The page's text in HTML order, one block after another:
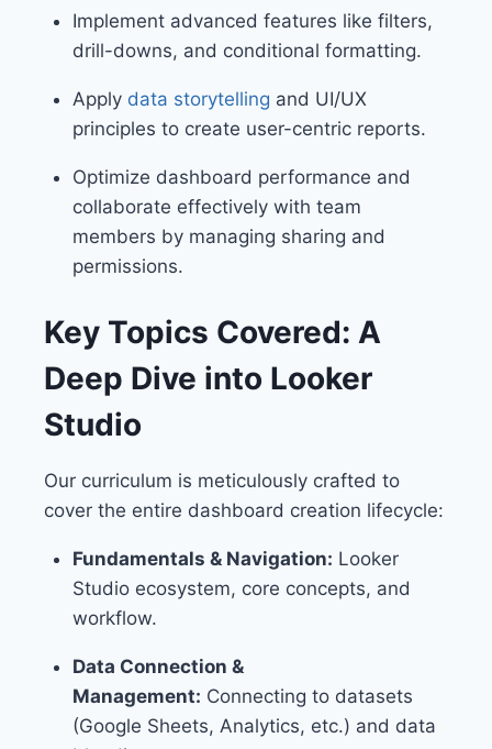
Implement advanced features like filters,
drill-downs, and conditional formatting.
Apply data storytelling and UI/UX
principles to create user-centric reports.
Optimize dashboard performance and
collaborate effectively with team
members by managing sharing and
permissions.
Key Topics Covered: A
Deep Dive into Looker
Studio
Our curriculum is meticulously crafted to
cover the entire dashboard creation lifecycle:
Fundamentals & Navigation: Looker
Studio ecosystem, core concepts, and
workflow.
Data Connection &
Management: Connecting to datasets
(Google Sheets, Analytics, etc.) and data